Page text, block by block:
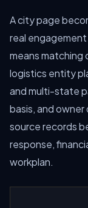
A city page
real
means
logistics entity
and multi-state
basis, and
source records
response,
workplan.